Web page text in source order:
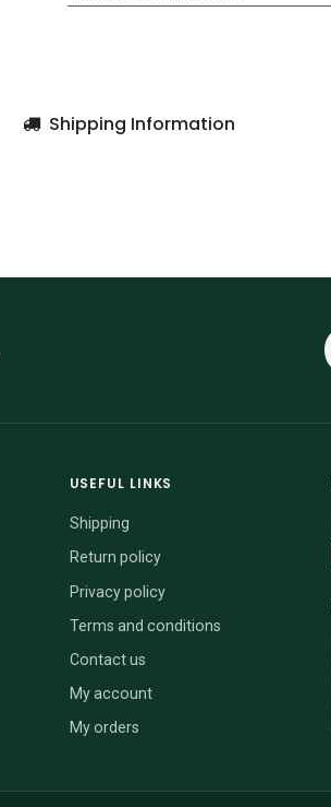
Shipping Information
USEFUL LINKS
Shipping
Return policy
Privacy policy
Terms and conditions
Contact us
My account
My orders